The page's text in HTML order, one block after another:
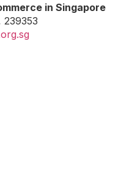
in Singapore
239353